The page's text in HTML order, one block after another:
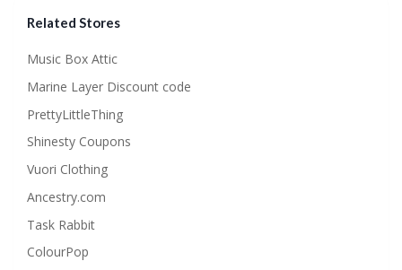
Related Stores
Music Box Attic
Marine Layer Discount code
PrettyLittleThing
Shinesty Coupons
Vuori Clothing
Ancestry.com
Task Rabbit
ColourPop